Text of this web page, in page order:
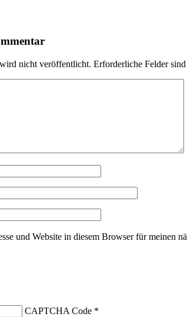
nicht veröffentlicht. Erforderliche Felder
und Website in diesem Browser für meinen
CAPTCHA Code *